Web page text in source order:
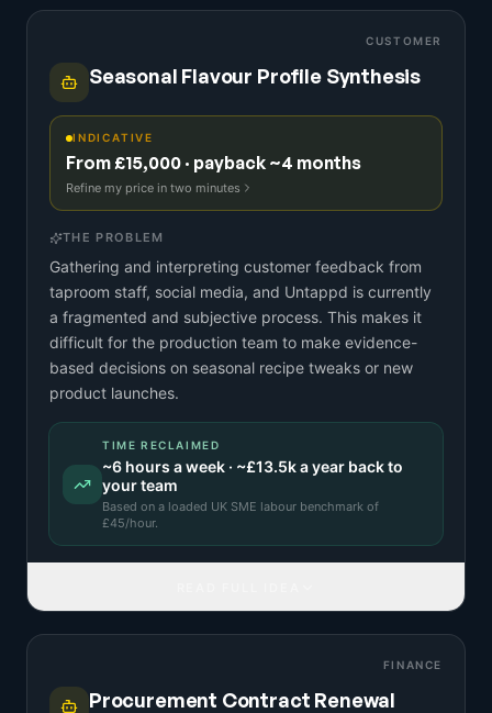
CUSTOMER
Seasonal Flavour Profile Synthesis
INDICATIVE
From £15,000 · payback ~4 months
Refine my price in two minutes
THE PROBLEM
Gathering and interpreting customer feedback from
taproom staff, social media, and Untappd is currently
a fragmented and subjective process. This makes it
difficult for the production team to make evidence-
based decisions on seasonal recipe tweaks or new
product launches.
TIME RECLAIMED
~6 hours a week · ~£13.5ka year back to
your team
Based on a loaded UK SME labour benchmark of
£45/hour.
FINANCE
Procurement Contract Renewal